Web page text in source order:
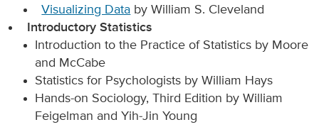
Visualizing Data by William S. Cleveland
Introductory Statistics
Introduction to the Practice of Statistics by Moore
and McCabe
Statistics for Psychologists by William Hays
Hands-on Sociology, Third Edition by William
Feigelman and Yih-Jin Young